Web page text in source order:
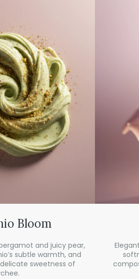
Bloom
and juicy pear,
subtle warmth, and
sweetness of